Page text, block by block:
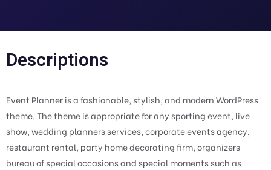
Descriptions
Event Planner is a fashionable, stylish, and modern WordPress
theme. The theme is appropriate for any sporting event, live
show, wedding planners services, corporate events agency,
restaurant rental, party home decorating firm, organizers
bureau of special occasions and special moments such as